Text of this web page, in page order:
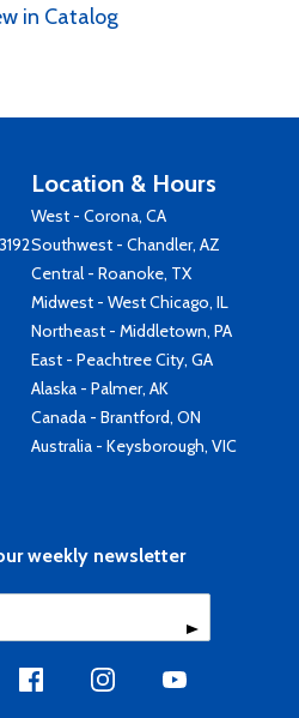
in Catalog
Location & Hours
West - Corona, CA
Southwest - Chandler, AZ
Central - Roanoke, TX
Midwest - West Chicago, IL
Northeast - Middletown, PA
East - Peachtree City, GA
Alaska - Palmer, AK
Canada - Brantford, ON
Australia - Keysborough, VIC
weekly newsletter